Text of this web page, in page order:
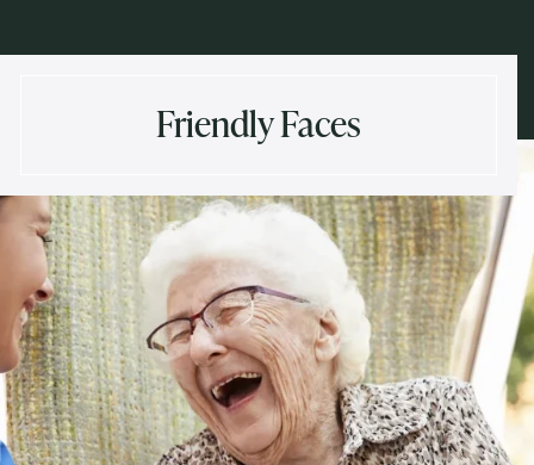
Friendly Faces